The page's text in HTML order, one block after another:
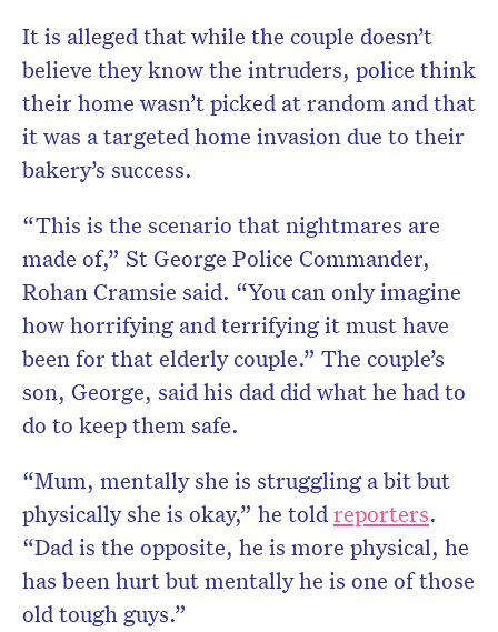
It is alleged that while the couple doesn’t
believe they know the intruders, police think
their home wasn’t picked at random and that
it was a targeted home invasion due to their
bakery’s success.
“This is the scenario that nightmares are
made of,” St George Police Commander,
Rohan Cramsie said. “You can only imagine
how horrifying and terrifying it must have
been for that elderly couple.” The couple’s
son, George, said his dad did what he had to
do to keep them safe.
“Mum, mentally she is struggling a bit but
physically she is okay,” he toldreporters.
“Dad is the opposite, he is more physical, he
has been hurt but mentally he is one of those
old tough guys.”